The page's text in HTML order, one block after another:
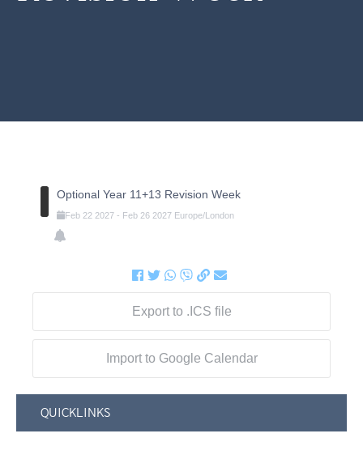
Optional Year 11+13 Revision Week
Feb 22 2027- Feb 26 2027 Europe/London
Export to .ICS file
Import to Google Calendar
QUICKLINKS